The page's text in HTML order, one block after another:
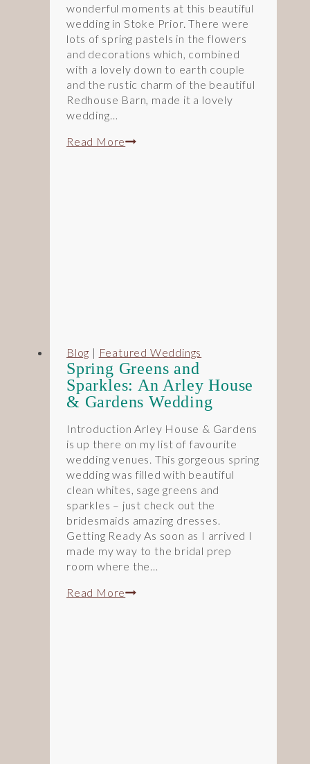
wonderful moments at this beautiful
wedding in Stoke Prior. There were
lots of spring pastels in the flowers
and decorations which, combined
with a lovely down to earth couple
and the rustic charm of the beautiful
Redhouse Barn, made it a lovely
wedding…
Read MoreSpring
Blog | Featured Weddings
Spring Greens and
Sparkles: An Arley House
& Gardens Wedding
Introduction Arley House & Gardens
is up there on my list of favourite
wedding venues. This gorgeous spring
wedding was filled with beautiful
clean whites, sage greens and
sparkles – just check out the
bridesmaids amazing dresses.
Getting Ready As soon as I arrived I
made my way to the bridal prep
room where the…
Read MoreSpring